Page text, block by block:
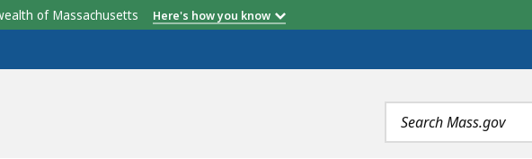
of Massachusetts Here's how you know
Search
terms